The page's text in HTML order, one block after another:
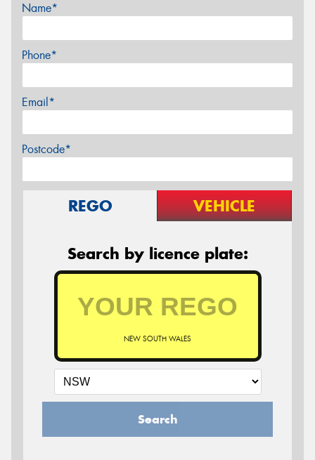
Name*
Phone*
Email*
Postcode*
REGO VEHICLE
Search by licence plate:
NEW SOUTH WALES
Search